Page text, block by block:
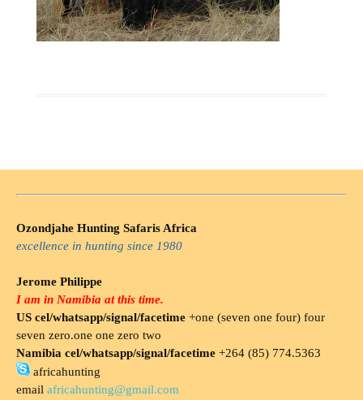
Ozondjahe Hunting Safaris Africa
excellence in hunting since 1980
Jerome Philippe
I am in Namibia at this time.
US cel/whatsapp/signal/facetime +one (seven one four) four
seven zero.one one zero two
Namibia cel/whatsapp/signal/facetime +264 (85) 774.5363
africahunting
email africahunting@gmail.com